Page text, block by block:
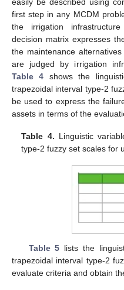
first step in any MCDM
the irrigation
decision matrix expresses
the maintenance
are judged by irrigation
Table 4 shows the
trapezoidal interval type-2
be used to express the
assets in terms of the
Table 4. Linguistic
type-2 fuzzy set scales for
Table 5 lists the
trapezoidal interval type-2
evaluate criteria and obtain